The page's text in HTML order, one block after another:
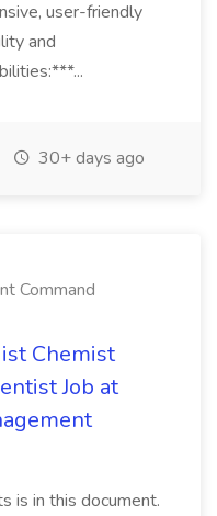
user-friendly
and
30+ days ago
Command
Chemist
Job at
is in this document.